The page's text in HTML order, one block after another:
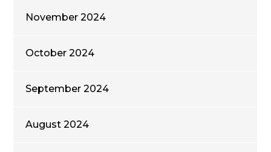
November 2024
October 2024
September 2024
August 2024